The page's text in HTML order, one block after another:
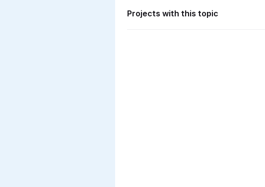
Projects with this topic